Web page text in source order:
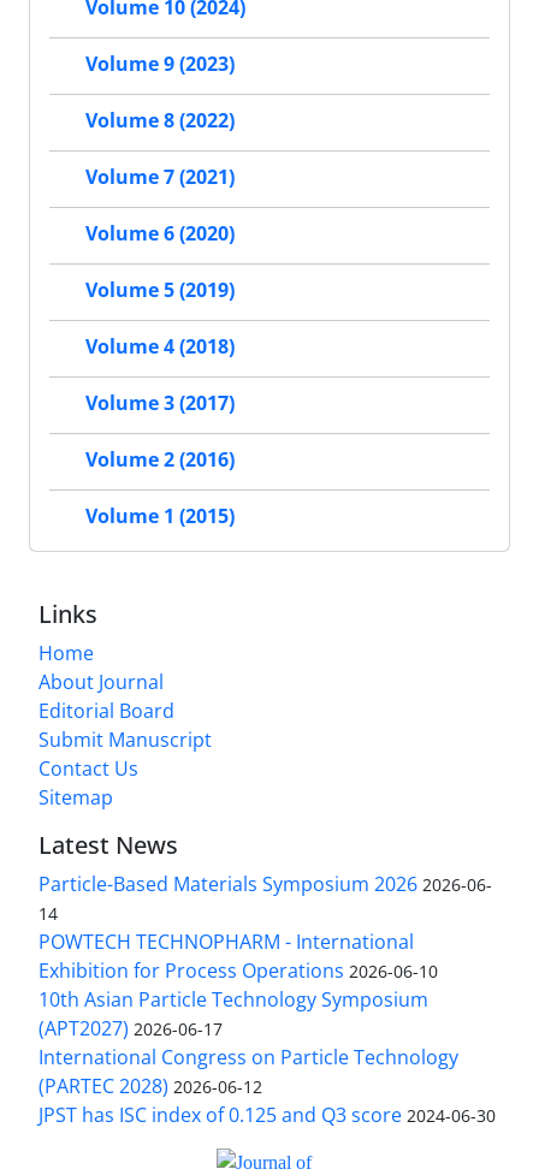
Volume 10 (2024)
Volume 9 (2023)
Volume 8 (2022)
Volume 7 (2021)
Volume 6 (2020)
Volume 5 (2019)
Volume 4 (2018)
Volume 3 (2017)
Volume 2 (2016)
Volume 1 (2015)
Links
Home
About Journal
Editorial Board
Submit Manuscript
Contact Us
Sitemap
Latest News
Particle-Based Materials Symposium 2026 2026-06-
14
POWTECH TECHNOPHARM - International
Exhibition for Process Operations 2026-06-10
10th Asian Particle Technology Symposium
(APT2027) 2026-06-17
International Congress on Particle Technology
(PARTEC 2028) 2026-06-12
JPST has ISC index of 0.125 and Q3 score 2024-06-30